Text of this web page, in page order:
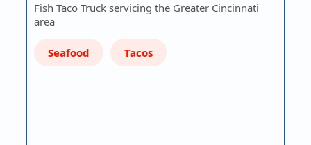
Fish Taco Truck servicing the Greater Cincinnati
area
Seafood Tacos